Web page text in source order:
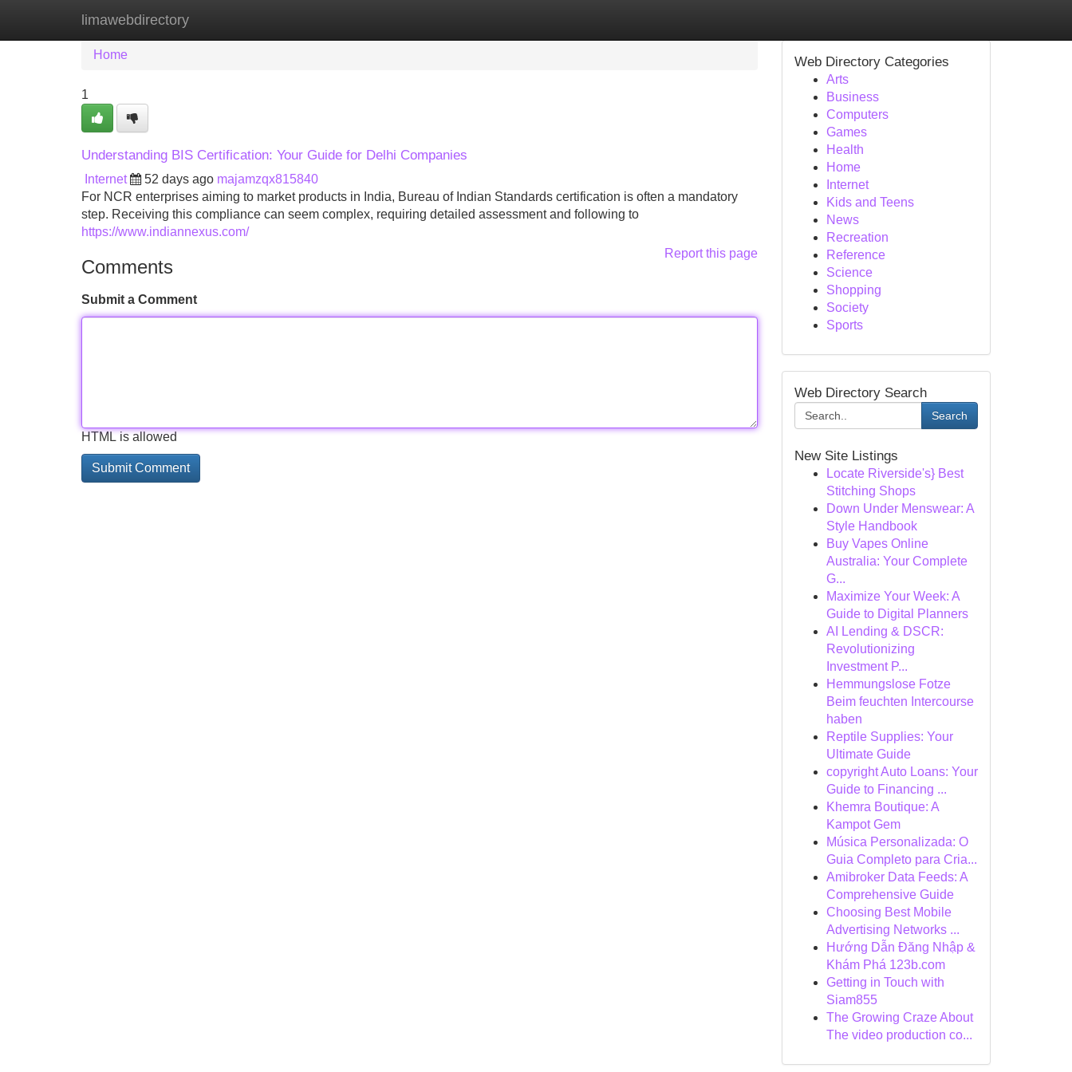
limawebdirectory
Home New Site Listings
Home
1
Understanding BIS Certification: Your Guide for Delhi Companies
Internet 52 days ago majamzqx815840
For NCR enterprises aiming to market products in India, Bureau of Indian Standards certification is often a mandatory
step. Receiving this compliance can seem complex, requiring detailed assessment and following to
https://www.indiannexus.com/
Report this page
Comments
Submit a Comment
HTML is allowed
Web Directory Categories
Arts
Business
Computers
Games
Health
Home
Internet
Kids and Teens
News
Recreation
Reference
Science
Shopping
Society
Sports
Web Directory Search
Search
New Site Listings
Locate Riverside's} Best
Stitching Shops
Down Under Menswear: A
Style Handbook
Buy Vapes Online
Australia: Your Complete
G...
Maximize Your Week: A
Guide to Digital Planners
AI Lending & DSCR:
Revolutionizing
Investment P...
Hemmungslose Fotze
Beim feuchten Intercourse
haben
Reptile Supplies: Your
Ultimate Guide
copyright Auto Loans: Your
Guide to Financing ...
Khemra Boutique: A
Kampot Gem
Música Personalizada: O
Guia Completo para Cria...
Amibroker Data Feeds: A
Comprehensive Guide
Choosing Best Mobile
Advertising Networks ...
Hướng Dẫn Đăng Nhập &
Khám Phá 123b.com
Getting in Touch with
Siam855
The Growing Craze About
The video production co...